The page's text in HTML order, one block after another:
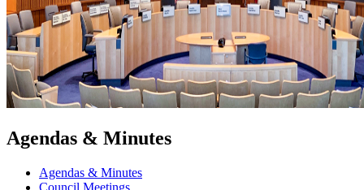
Agendas & Minutes
Agendas & Minutes
Council Meetings